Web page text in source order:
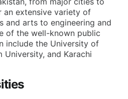
an extensive variety of
and arts to engineering and
of the well-known public
include the University of
University, and Karachi